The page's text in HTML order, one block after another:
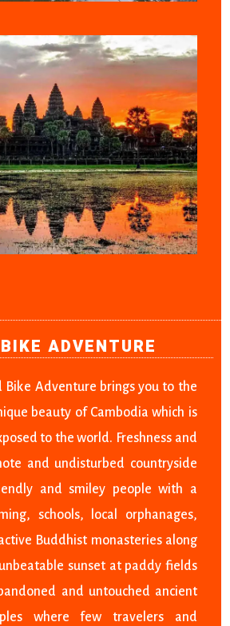
ADVENTURE
Bike Adventure brings you to the
beauty of Cambodia which is
to the world. Freshness and
and undisturbed countryside
and smiley people with a
schools, local orphanages,
Buddhist monasteries along
sunset at paddy fields
and untouched ancient
where few travelers and